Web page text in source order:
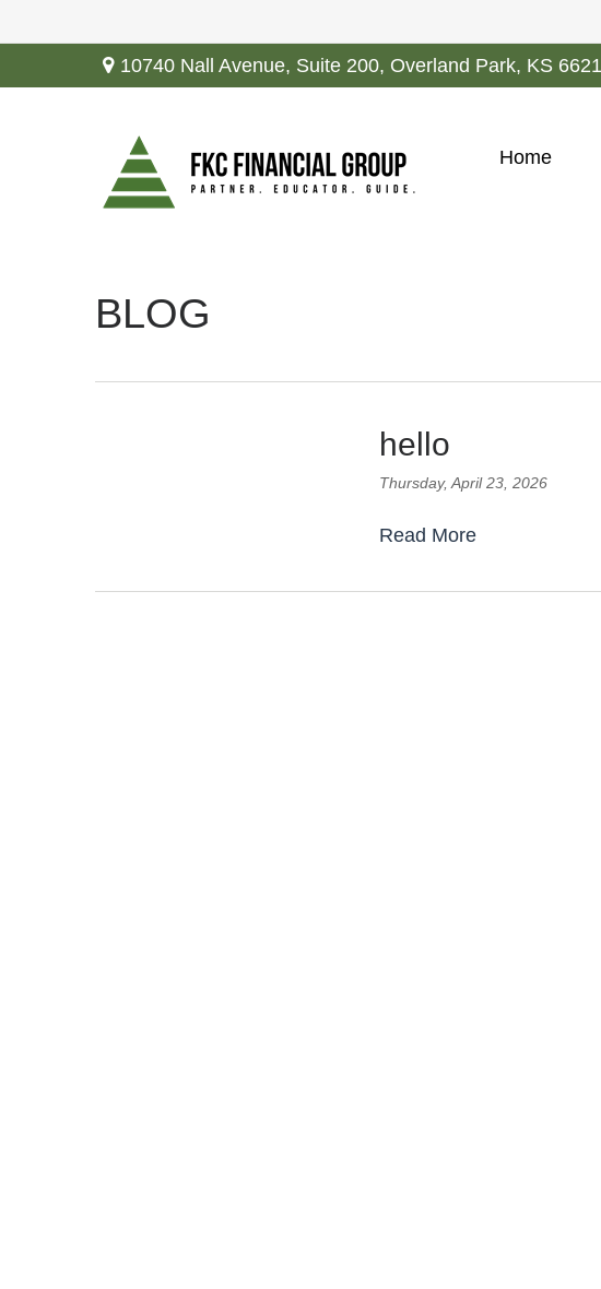
10740 Nall Avenue, Suite 200, Overland Park, KS
Home
BLOG
hello
Thursday, April 23, 2026
Read More